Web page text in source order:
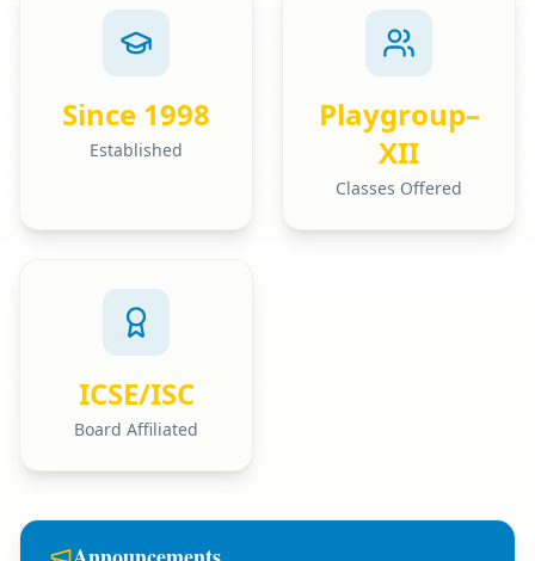
Since 1998
Established
Playgroup–
XII
Classes Offered
ICSE/ISC
Board Affiliated